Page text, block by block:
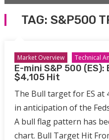
TAG: S&P500
Market Overview Technical
E-mini S&P 500
$4,105 Hit
The Bull target for ES at
in anticipation of the
A bull flag pattern has
chart. Bull Target Hit